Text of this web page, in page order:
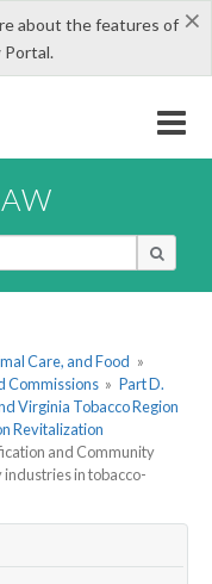
×
about the features of
Portal.
Care, and Food »
Commissions » Part D.
Virginia Tobacco Region
Revitalization
and Community
in tobacco-